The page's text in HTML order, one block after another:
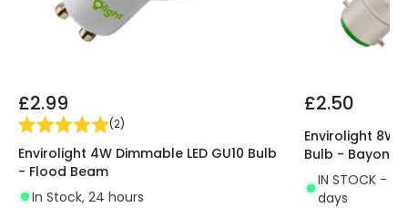
£2.99
(2)
Envirolight 4W Dimmable LED GU10 Bulb
- Flood Beam
In Stock, 24 hours
£2.50
Envirolight 8W
Bulb - Bayonet
IN STOCK -
days